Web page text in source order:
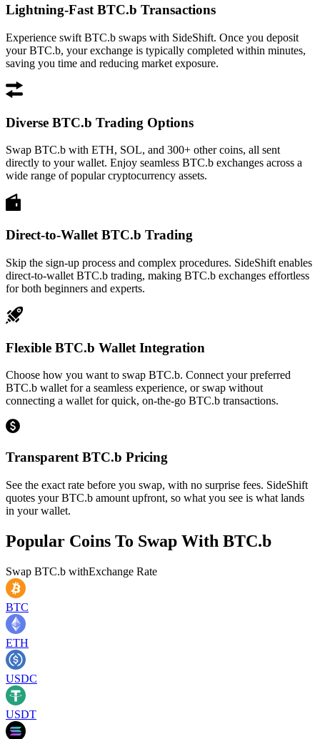
Lightning-Fast BTC.b Transactions
Experience swift BTC.b swaps with SideShift. Once you deposit
your BTC.b, your exchange is typically completed within minutes,
saving you time and reducing market exposure.
Diverse BTC.b Trading Options
Swap BTC.b with ETH, SOL, and 300+ other coins, all sent
directly to your wallet. Enjoy seamless BTC.b exchanges across a
wide range of popular cryptocurrency assets.
Direct-to-Wallet BTC.b Trading
Skip the sign-up process and complex procedures. SideShift enables
direct-to-wallet BTC.b trading, making BTC.b exchanges effortless
for both beginners and experts.
Flexible BTC.b Wallet Integration
Choose how you want to swap BTC.b. Connect your preferred
BTC.b wallet for a seamless experience, or swap without
connecting a wallet for quick, on-the-go BTC.b transactions.
Transparent BTC.b Pricing
See the exact rate before you swap, with no surprise fees. SideShift
quotes your BTC.b amount upfront, so what you see is what lands
in your wallet.
Popular Coins To Swap With BTC.b
Swap BTC.b withExchange Rate
BTC
ETH
USDC
USDT